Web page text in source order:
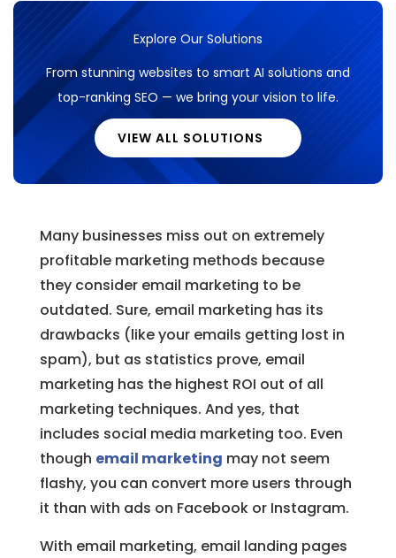
Explore Our Solutions
From stunning websites to smart AI solutions and
top-ranking SEO — we bring your vision to life.
VIEW ALL SOLUTIONS
Many businesses miss out on extremely
profitable marketing methods because
they consider email marketing to be
outdated. Sure, email marketing has its
drawbacks (like your emails getting lost in
spam), but as statistics prove, email
marketing has the highest ROI out of all
marketing techniques. And yes, that
includes social media marketing too. Even
though email marketing may not seem
flashy, you can convert more users through
it than with ads on Facebook or Instagram.
With email marketing, email landing pages